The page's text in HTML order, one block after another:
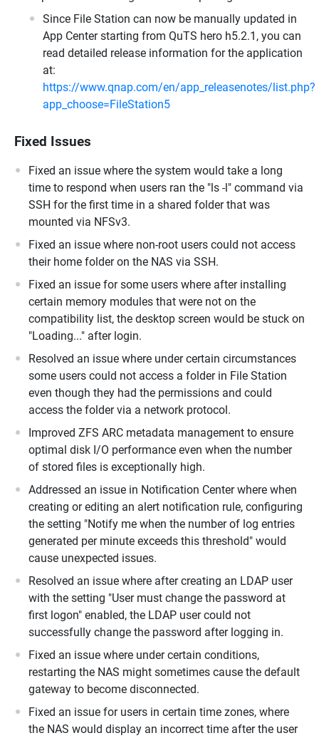
Since File Station can now be manually updated in
App Center starting from QuTS hero h5.2.1, you can
read detailed release information for the application
at:
https://www.qnap.com/en/app_releasenotes/list.php?
app_choose=FileStation5
Fixed Issues
Fixed an issue where the system would take a long
time to respond when users ran the "ls -l" command via
SSH for the first time in a shared folder that was
mounted via NFSv3.
Fixed an issue where non-root users could not access
their home folder on the NAS via SSH.
Fixed an issue for some users where after installing
certain memory modules that were not on the
compatibility list, the desktop screen would be stuck on
"Loading..." after login.
Resolved an issue where under certain circumstances
some users could not access a folder in File Station
even though they had the permissions and could
access the folder via a network protocol.
Improved ZFS ARC metadata management to ensure
optimal disk I/O performance even when the number
of stored files is exceptionally high.
Addressed an issue in Notification Center where when
creating or editing an alert notification rule, configuring
the setting "Notify me when the number of log entries
generated per minute exceeds this threshold" would
cause unexpected issues.
Resolved an issue where after creating an LDAP user
with the setting "User must change the password at
first logon" enabled, the LDAP user could not
successfully change the password after logging in.
Fixed an issue where under certain conditions,
restarting the NAS might sometimes cause the default
gateway to become disconnected.
Fixed an issue for users in certain time zones, where
the NAS would display an incorrect time after the user